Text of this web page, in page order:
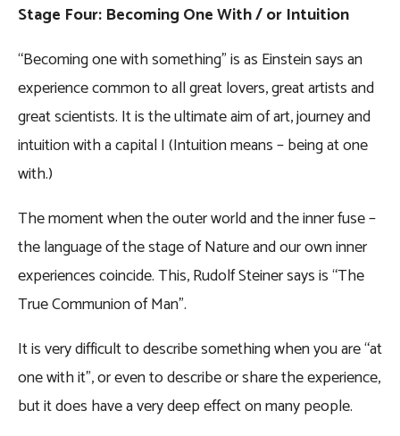
Stage Four: Becoming One With / or Intuition
“Becoming one with something” is as Einstein says an
experience common to all great lovers, great artists and
great scientists. It is the ultimate aim of art, journey and
intuition with a capital I (Intuition means – being at one
with.)
The moment when the outer world and the inner fuse –
the language of the stage of Nature and our own inner
experiences coincide. This, Rudolf Steiner says is “The
True Communion of Man”.
It is very difficult to describe something when you are “at
one with it”, or even to describe or share the experience,
but it does have a very deep effect on many people.